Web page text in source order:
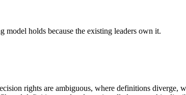
model holds because the existing leaders own it.
rights are ambiguous, where definitions diverge,